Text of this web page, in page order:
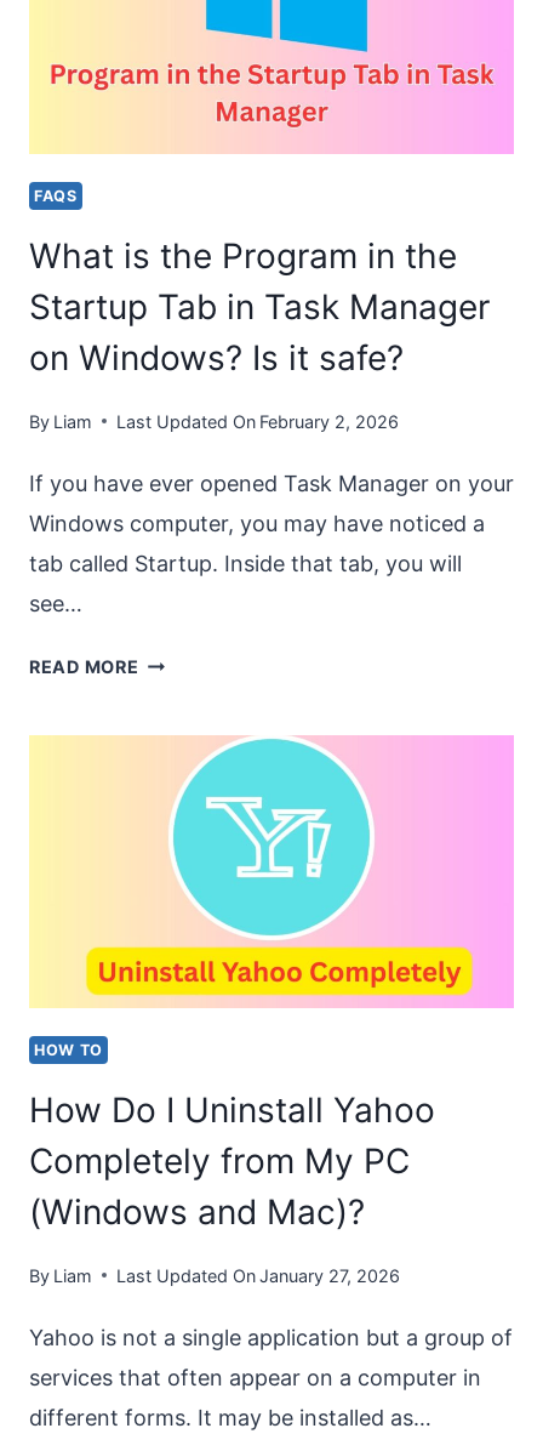
RUN
TO
FIX?]
FAQS
What is the Program in the
Startup Tab in Task Manager
on Windows? Is it safe?
By Liam Last Updated On February 2, 2026
If you have ever opened Task Manager on your
Windows computer, you may have noticed a
tab called Startup. Inside that tab, you will
see…
READ MORE WHAT
PROGRAM
THE
STARTUP
TAB
IN
ON
WINDOWS?
IT
SAFE?
HOW TO
How Do I Uninstall Yahoo
Completely from My PC
(Windows and Mac)?
By Liam Last Updated OnJanuary 27, 2026
Yahoo is not a single application but a group of
services that often appear on a computer in
different forms. It may be installed as…